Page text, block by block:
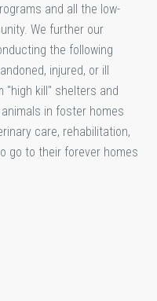
and all the low-
We further our
the following
injured, or ill
"high kill" shelters and
in foster homes
care, rehabilitation,
go to their forever homes